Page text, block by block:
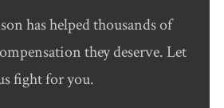
has helped thousands of
they deserve. Let
fight for you.